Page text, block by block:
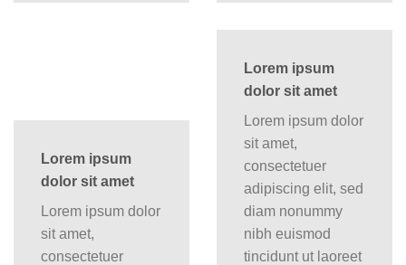
Lorem ipsum
dolor sit amet
Lorem ipsum dolor
sit amet,
consectetuer
Lorem ipsum
dolor sit amet
Lorem ipsum dolor
sit amet,
consectetuer
adipiscing elit, sed
diam nonummy
nibh euismod
tincidunt ut laoreet